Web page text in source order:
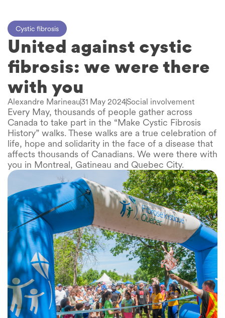
Cystic fibrosis
United against cystic
fibrosis: we were there
with you
Alexandre Marineau31 May 2024Social involvement
Every May, thousands of people gather across
Canada to take part in the “Make Cystic Fibrosis
History” walks. These walks are a true celebration of
life, hope and solidarity in the face of a disease that
affects thousands of Canadians. We were there with
you in Montreal, Gatineau and Quebec City.